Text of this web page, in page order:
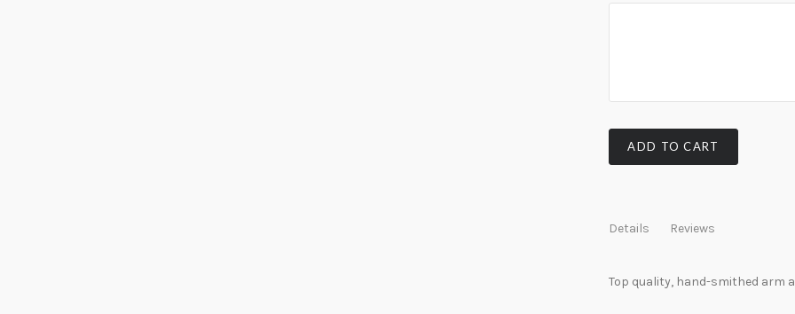
ADD TO CART
Details Reviews
Top quality, hand-smithed arm